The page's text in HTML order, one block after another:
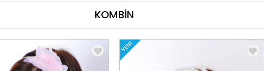
KOMBİN
YENI